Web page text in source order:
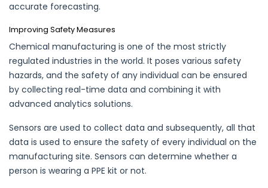
accurate forecasting.
Improving Safety Measures
Chemical manufacturing is one of the most strictly
regulated industries in the world. It poses various safety
hazards, and the safety of any individual can be ensured
by collecting real-time data and combining it with
advanced analytics solutions.
Sensors are used to collect data and subsequently, all that
data is used to ensure the safety of every individual on the
manufacturing site. Sensors can determine whether a
person is wearing a PPE kit or not.